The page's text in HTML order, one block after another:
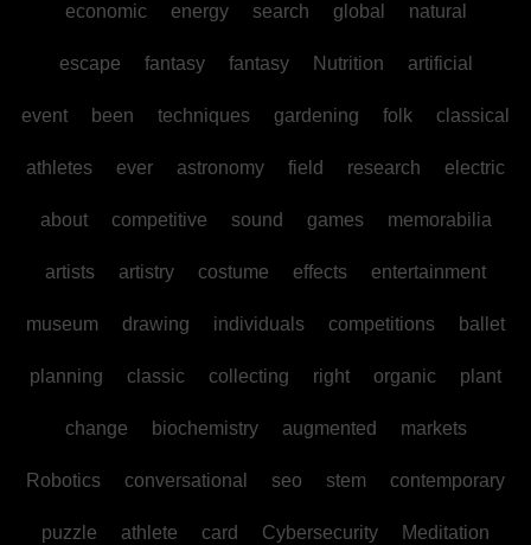
natural
global
search
energy
economic
artificial
Nutrition
fantasy
fantasy
escape
classical
folk
gardening
techniques
been
event
electric
research
field
astronomy
ever
athletes
memorabilia
games
sound
competitive
about
entertainment
effects
costume
artistry
artists
ballet
competitions
individuals
drawing
museum
plant
organic
right
collecting
classic
planning
markets
augmented
biochemistry
change
contemporary
stem
seo
conversational
Robotics
Meditation
Cybersecurity
card
athlete
puzzle